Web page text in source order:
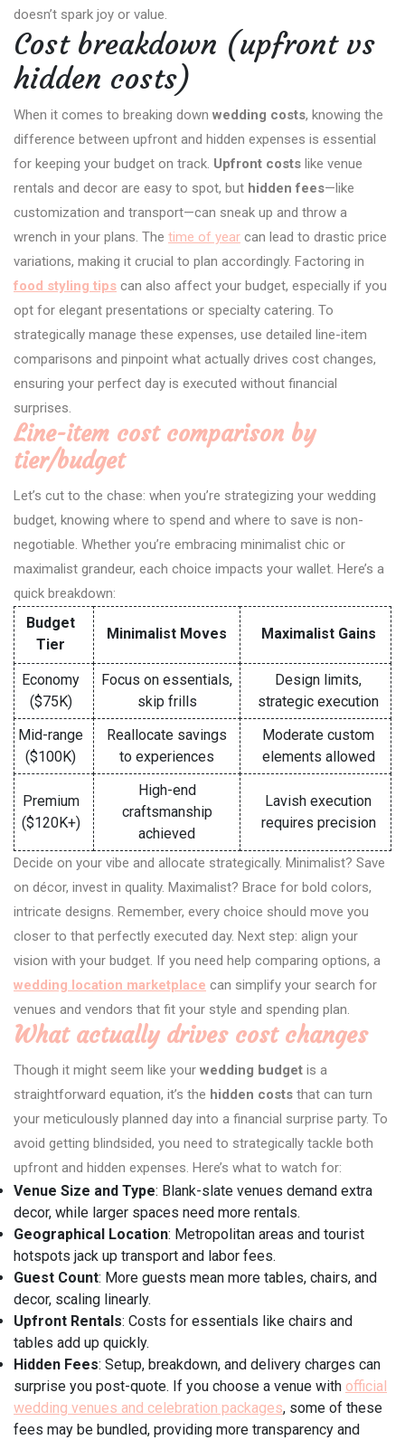
doesn’t spark joy or value.
Cost breakdown (upfront vs
hidden costs)
When it comes to breaking down wedding costs, knowing the
difference between upfront and hidden expenses is essential
for keeping your budget on track. Upfront costs like venue
rentals and decor are easy to spot, but hidden fees—like
customization and transport—can sneak up and throw a
wrench in your plans. The time of year can lead to drastic price
variations, making it crucial to plan accordingly. Factoring in
food styling tips can also affect your budget, especially if you
opt for elegant presentations or specialty catering. To
strategically manage these expenses, use detailed line-item
comparisons and pinpoint what actually drives cost changes,
ensuring your perfect day is executed without financial
surprises.
Line-item cost comparison by
tier/budget
Let’s cut to the chase: when you’re strategizing your wedding
budget, knowing where to spend and where to save is non-
negotiable. Whether you’re embracing minimalist chic or
maximalist grandeur, each choice impacts your wallet. Here’s a
quick breakdown:
Budget
Tier
Minimalist Moves Maximalist Gains
Economy
($75K)
Focus on essentials,
skip frills
Design limits,
strategic execution
Mid-range
($100K)
Reallocate savings
to experiences
Moderate custom
elements allowed
Premium
($120K+)
High-end
craftsmanship
achieved
Lavish execution
requires precision
Decide on your vibe and allocate strategically. Minimalist? Save
on décor, invest in quality. Maximalist? Brace for bold colors,
intricate designs. Remember, every choice should move you
closer to that perfectly executed day. Next step: align your
vision with your budget. If you need help comparing options, a
wedding location marketplace can simplify your search for
venues and vendors that fit your style and spending plan.
What actually drives cost changes
Though it might seem like your wedding budget is a
straightforward equation, it’s the hidden costs that can turn
your meticulously planned day into a financial surprise party. To
avoid getting blindsided, you need to strategically tackle both
upfront and hidden expenses. Here’s what to watch for:
Venue Size and Type: Blank-slate venues demand extra
decor, while larger spaces need more rentals.
Geographical Location: Metropolitan areas and tourist
hotspots jack up transport and labor fees.
Guest Count: More guests mean more tables, chairs, and
decor, scaling linearly.
Upfront Rentals: Costs for essentials like chairs and
tables add up quickly.
Hidden Fees: Setup, breakdown, and delivery charges can
surprise you post-quote. If you choose a venue with official
wedding venues and celebration packages, some of these
fees may be bundled, providing more transparency and